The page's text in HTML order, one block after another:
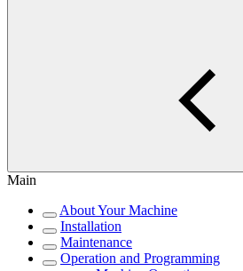
Main
About Your Machine
Installation
Maintenance
Operation and Programming